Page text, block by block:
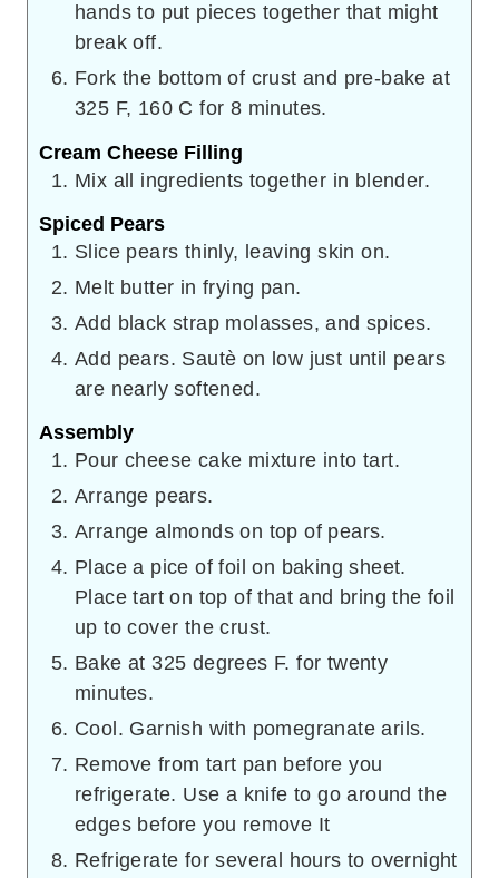
hands to put pieces together that might
break off.
Fork the bottom of crust and pre-bake at
325 F, 160 C for 8 minutes.
Cream Cheese Filling
Mix all ingredients together in blender.
Spiced Pears
Slice pears thinly, leaving skin on.
Melt butter in frying pan.
Add black strap molasses, and spices.
Add pears. Sautè on low just until pears
are nearly softened.
Assembly
Pour cheese cake mixture into tart.
Arrange pears.
Arrange almonds on top of pears.
Place a pice of foil on baking sheet.
Place tart on top of that and bring the foil
up to cover the crust.
Bake at 325 degrees F. for twenty
minutes.
Cool. Garnish with pomegranate arils.
Remove from tart pan before you
refrigerate. Use a knife to go around the
edges before you remove It
Refrigerate for several hours to overnight